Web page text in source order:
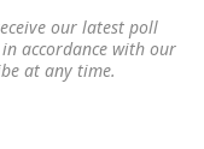
our latest poll
accordance with our
at any time.